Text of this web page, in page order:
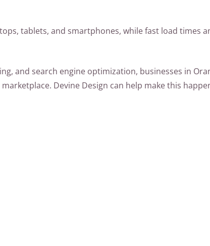
tablets, and smartphones, while fast load times
and search engine optimization, businesses in
Devine Design can help make this